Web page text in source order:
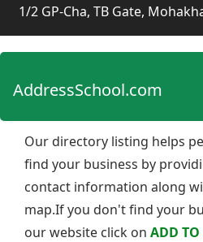
1/2 GP-Cha, TB Gate,
AddressSchool.com
Our directory listing helps
find your business by
contact information along
map.If you don't find your
our website click on ADD TO